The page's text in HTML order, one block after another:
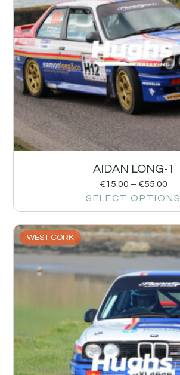
AIDAN LONG-1
€15.00 – €55.00
SELECT OPTIONS
WEST CORK